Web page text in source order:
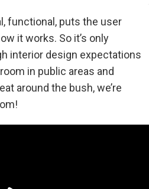
functional, puts the user
it works. So it’s only
interior design expectations
in public areas and
around the bush, we’re